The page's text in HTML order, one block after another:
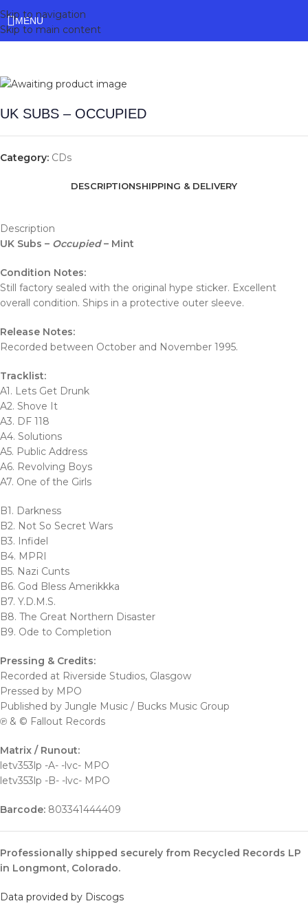
Skip to navigation
Skip to main content
MENU
UK SUBS – OCCUPIED
Category: CDs
DESCRIPTIONSHIPPING & DELIVERY
Description
UK Subs – Occupied– Mint
Condition Notes:
Still factory sealed with the original hype sticker. Excellent
overall condition. Ships in a protective outer sleeve.
Release Notes:
Recorded between October and November 1995.
Tracklist:
A1. Lets Get Drunk
A2. Shove It
A3. DF 118
A4. Solutions
A5. Public Address
A6. Revolving Boys
A7. One of the Girls
B1. Darkness
B2. Not So Secret Wars
B3. Infidel
B4. MPRI
B5. Nazi Cunts
B6. God Bless Amerikkka
B7. Y.D.M.S.
B8. The Great Northern Disaster
B9. Ode to Completion
Pressing & Credits:
Recorded at Riverside Studios, Glasgow
Pressed by MPO
Published by Jungle Music / Bucks Music Group
℗ & © Fallout Records
Matrix / Runout:
letv353lp -A- -lvc- MPO
letv353lp -B- -lvc- MPO
Barcode: 803341444409
Professionally shipped securely from Recycled Records LP
in Longmont, Colorado.
Data provided by Discogs